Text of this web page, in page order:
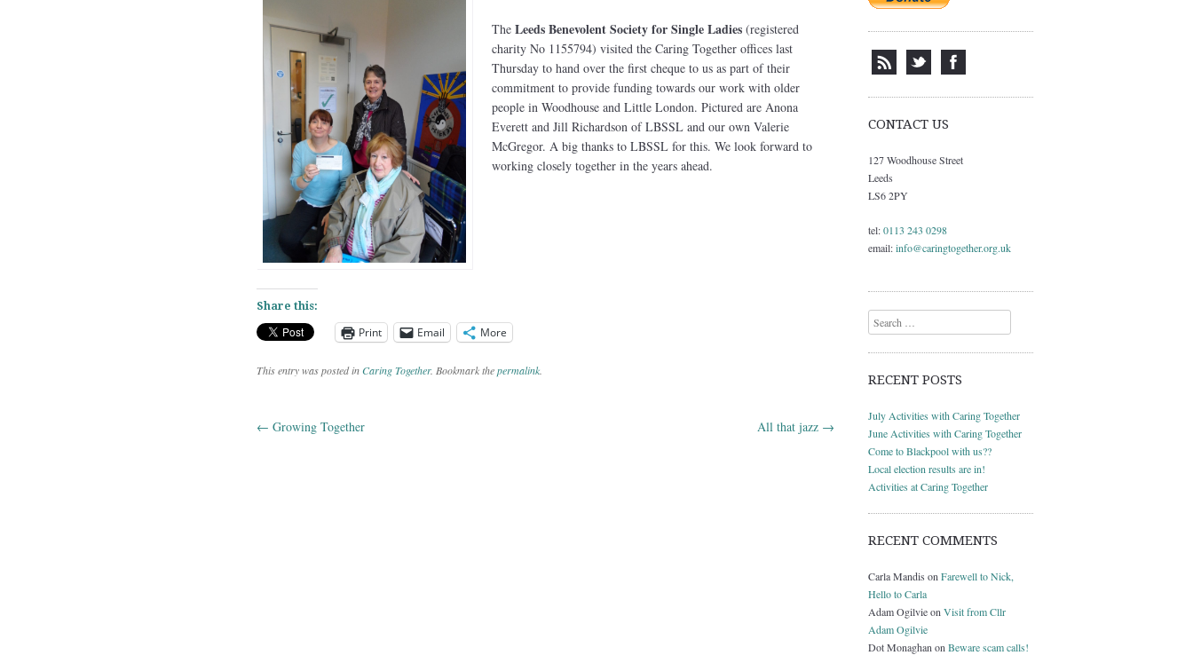
TheLeeds Benevolent Society for Single Ladies(registered
charity No 1155794) visited the Caring Together offices last
Thursday to hand over the first cheque to us as part of their
commitment to provide funding towards our work with older
people in Woodhouse and Little London. Pictured are Anona
Everett and Jill Richardson of LBSSL and our own Valerie
McGregor. A big thanks to LBSSL for this. We look forward to
working closely together in the years ahead.
Share this:
Print Email More
This entry was posted inCaring Together. Bookmark thepermalink.
Post navigation
← Growing Together All that jazz →
CONTACT US
127 Woodhouse Street
Leeds
LS6 2PY
tel:0113 243 0298
email:info@caringtogether.org.uk
Search
RECENT POSTS
July Activities with Caring Together
June Activities with Caring Together
Come to Blackpool with us??
Local election results are in!
Activities at Caring Together
RECENT COMMENTS
Carla Mandis on Farewell to Nick,
Hello to Carla
Adam Ogilvieon Visit from Cllr
Adam Ogilvie
Dot Monaghan on Beware scam calls!